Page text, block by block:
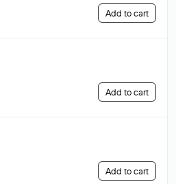
Add to cart
Add to cart
Add to cart